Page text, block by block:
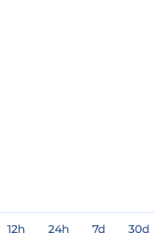
12h 24h 7d 30d